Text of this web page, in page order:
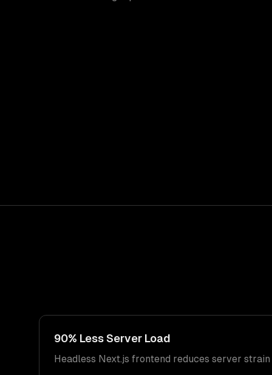
90% Less Server Load
Headless Next.js frontend reduces server